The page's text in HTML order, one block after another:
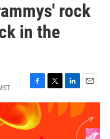
rock
in the
F
a
c
e
b
T
w
L
i
n
E
m
a
l